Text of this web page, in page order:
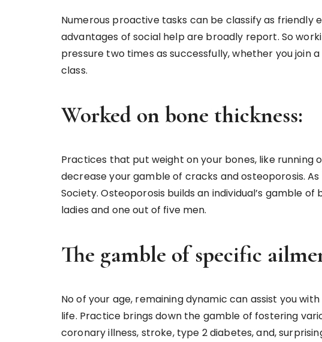
Numerous proactive tasks can be classify as friendly
advantages of social help are broadly report. So
pressure two times as successfully, whether you join
class.
Worked on bone thickness:
Practices that put weight on your bones, like running
decrease your gamble of cracks and osteoporosis.
Society. Osteoporosis builds an individual’s gamble
ladies and one out of five men.
The gamble of specific
No of your age, remaining dynamic can assist you
life. Practice brings down the gamble of fostering
coronary illness, stroke, type 2 diabetes, and,